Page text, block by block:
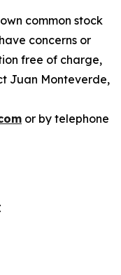
common stock
concerns or
free of charge,
Juan Monteverde,
or by telephone